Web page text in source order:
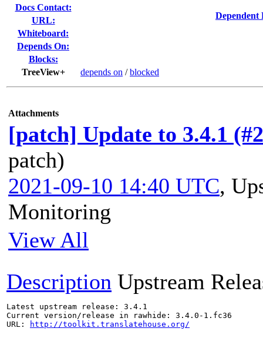
Docs Contact:
URL:
Whiteboard:
Depends On:
Blocks:
TreeView+
depends on /blocked
Dependent
Attachments
[patch] Update to 3.4.1
patch)
2021-09-10 14:40 UTC,
Monitoring
View All
Description Upstream
Latest upstream release: 3.4.1
Current version/release in rawhide: 3.4.0-1.fc36
URL:
http://toolkit.translatehouse.org/